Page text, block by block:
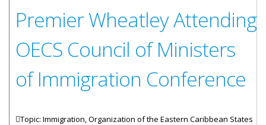
Premier Wheatley Attending
OECS Council of Ministers
of Immigration Conference
Topic: Immigration, Organization of the Eastern Caribbean States